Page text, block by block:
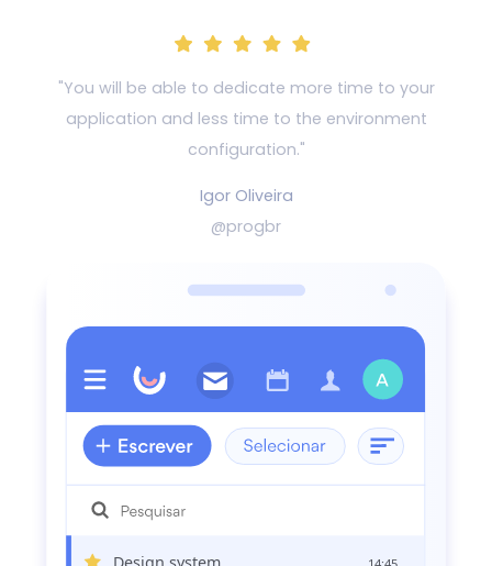
"You will be able to dedicate more time to your
application and less time to the environment
configuration."
Igor Oliveira
@progbr